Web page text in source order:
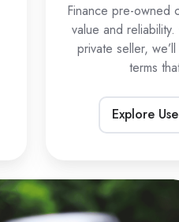
Finance pre-owned
value and
private seller,
terms
Explore
Private
Sale